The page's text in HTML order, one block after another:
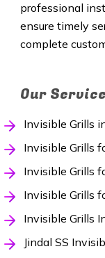
professional
ensure timely
complete
Our
Invisible Grills
Invisible Grills
Invisible Grills
Invisible Grills
Invisible Grills
Jindal SS